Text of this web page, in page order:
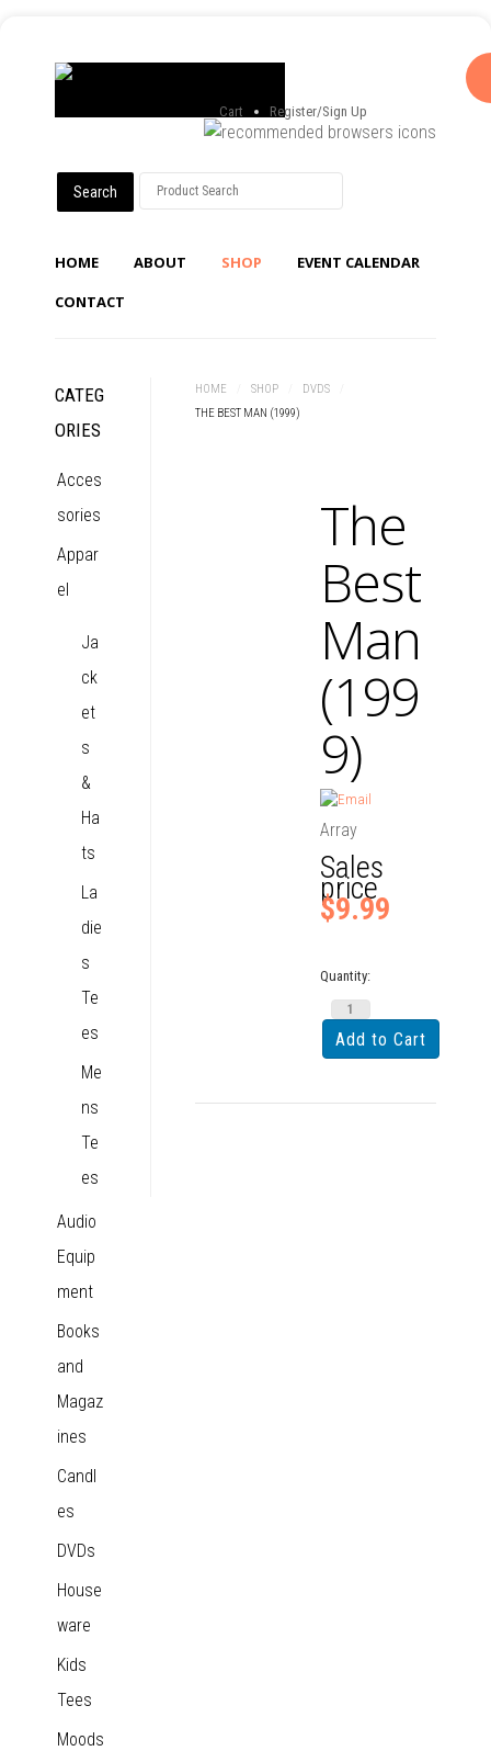
Cart Register/Sign Up
HOME ABOUT SHOP
EVENT CALENDAR
CONTACT
HOME SHOP DVDS
THE BEST MAN (1999)
The
Best
Man
(199
9)
Array
Sales
price
$9.99
Quantity:
CATEG
ORIES
Acces
sories
Appar
el
Ja
ck
et
s
&
Ha
ts
La
die
s
Te
es
Me
ns
Te
es
Audio
Equip
ment
Books
and
Magaz
ines
Candl
es
DVDs
House
ware
Kids
Tees
Moods